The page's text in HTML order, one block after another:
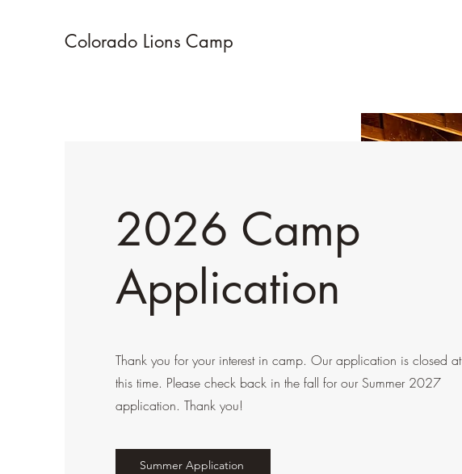
Colorado Lions Camp
2026 Camp
Application
Thank you for your interest in camp. Our application is closed at
this time. Please check back in the fall for our Summer 2027
application. Thank you!
Summer Application